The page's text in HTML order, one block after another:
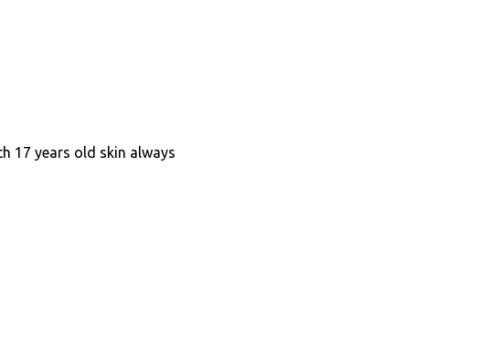
17 years old skin always